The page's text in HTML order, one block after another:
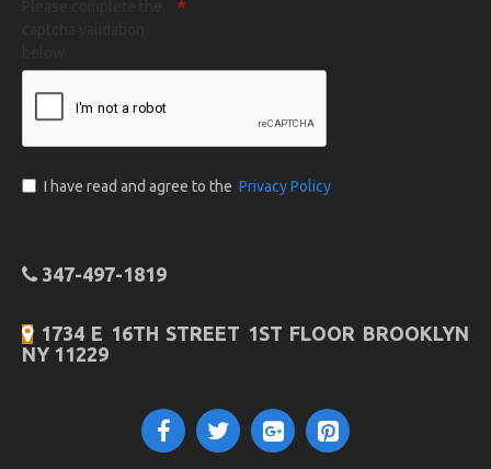
I have read and agree to the Privacy Policy
347-497-1819
1734 E 16TH STREET 1ST FLOOR BROOKLYN
NY 11229